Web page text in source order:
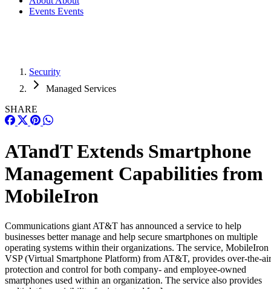
Events Events
Security
Managed Services
SHARE
ATandT Extends Smartphone
Management Capabilities from
MobileIron
Communications giant AT&T has announced a service to help
businesses better manage and help secure smartphones on multiple
operating systems within their organizations. The service, MobileIron
VSP (Virtual Smartphone Platform) from AT&T, provides over-the-air
protection and control for both company- and employee-owned
smartphones used within an organization. The service also provides